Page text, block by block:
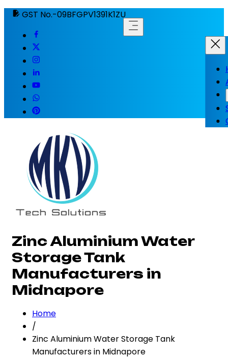
GST No.-09BFGPV1391K1ZU
Zinc Aluminium Water
Storage Tank
Manufacturers in
Midnapore
Home
/
Zinc Aluminium Water Storage Tank
Manufacturers in Midnapore